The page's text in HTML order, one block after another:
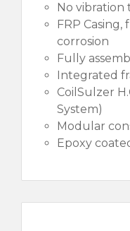
No vibration
FRP
corrosion
Fully
Integrated
CoilSulzer
System)
Modular
Epoxy